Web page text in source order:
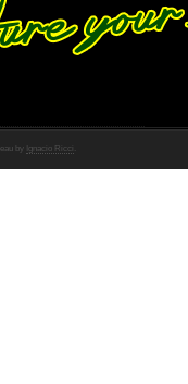
by Ignacio Ricci